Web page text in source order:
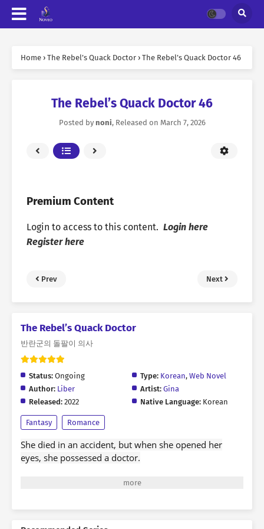
Home › The Rebel’s Quack Doctor › The Rebel’s Quack Doctor 46
The Rebel’s Quack Doctor 46
Posted by noni, Released on March 7, 2026
Premium Content
Login to access to this content. Login here
Register here
Prev Next
The Rebel’s Quack Doctor
반란군의 돌팔이 의사
Status: Ongoing Type: Korean, Web Novel
Author: Liber Artist: Gina
Released: 2022 Native Language: Korean
Fantasy Romance
She died in an accident, but when she opened her
eyes, she possessed a doctor.
15 years of life as a fan of medical dramas.
medical terminology to say that she can chant a good